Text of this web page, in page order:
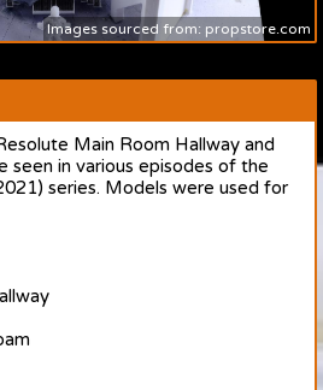
About
Images sourced from: propstore.com
Main Room Hallway and
seen in various episodes of the
series. Models were used for